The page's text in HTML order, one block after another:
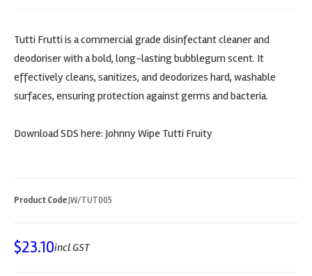
Tutti Frutti is a commercial grade disinfectant cleaner and
deodoriser with a bold, long-lasting bubblegum scent. It
effectively cleans, sanitizes, and deodorizes hard, washable
surfaces, ensuring protection against germs and bacteria.
Download SDS here: Johnny Wipe Tutti Fruity
Product CodeJW/TUT005
$23.10incl GST